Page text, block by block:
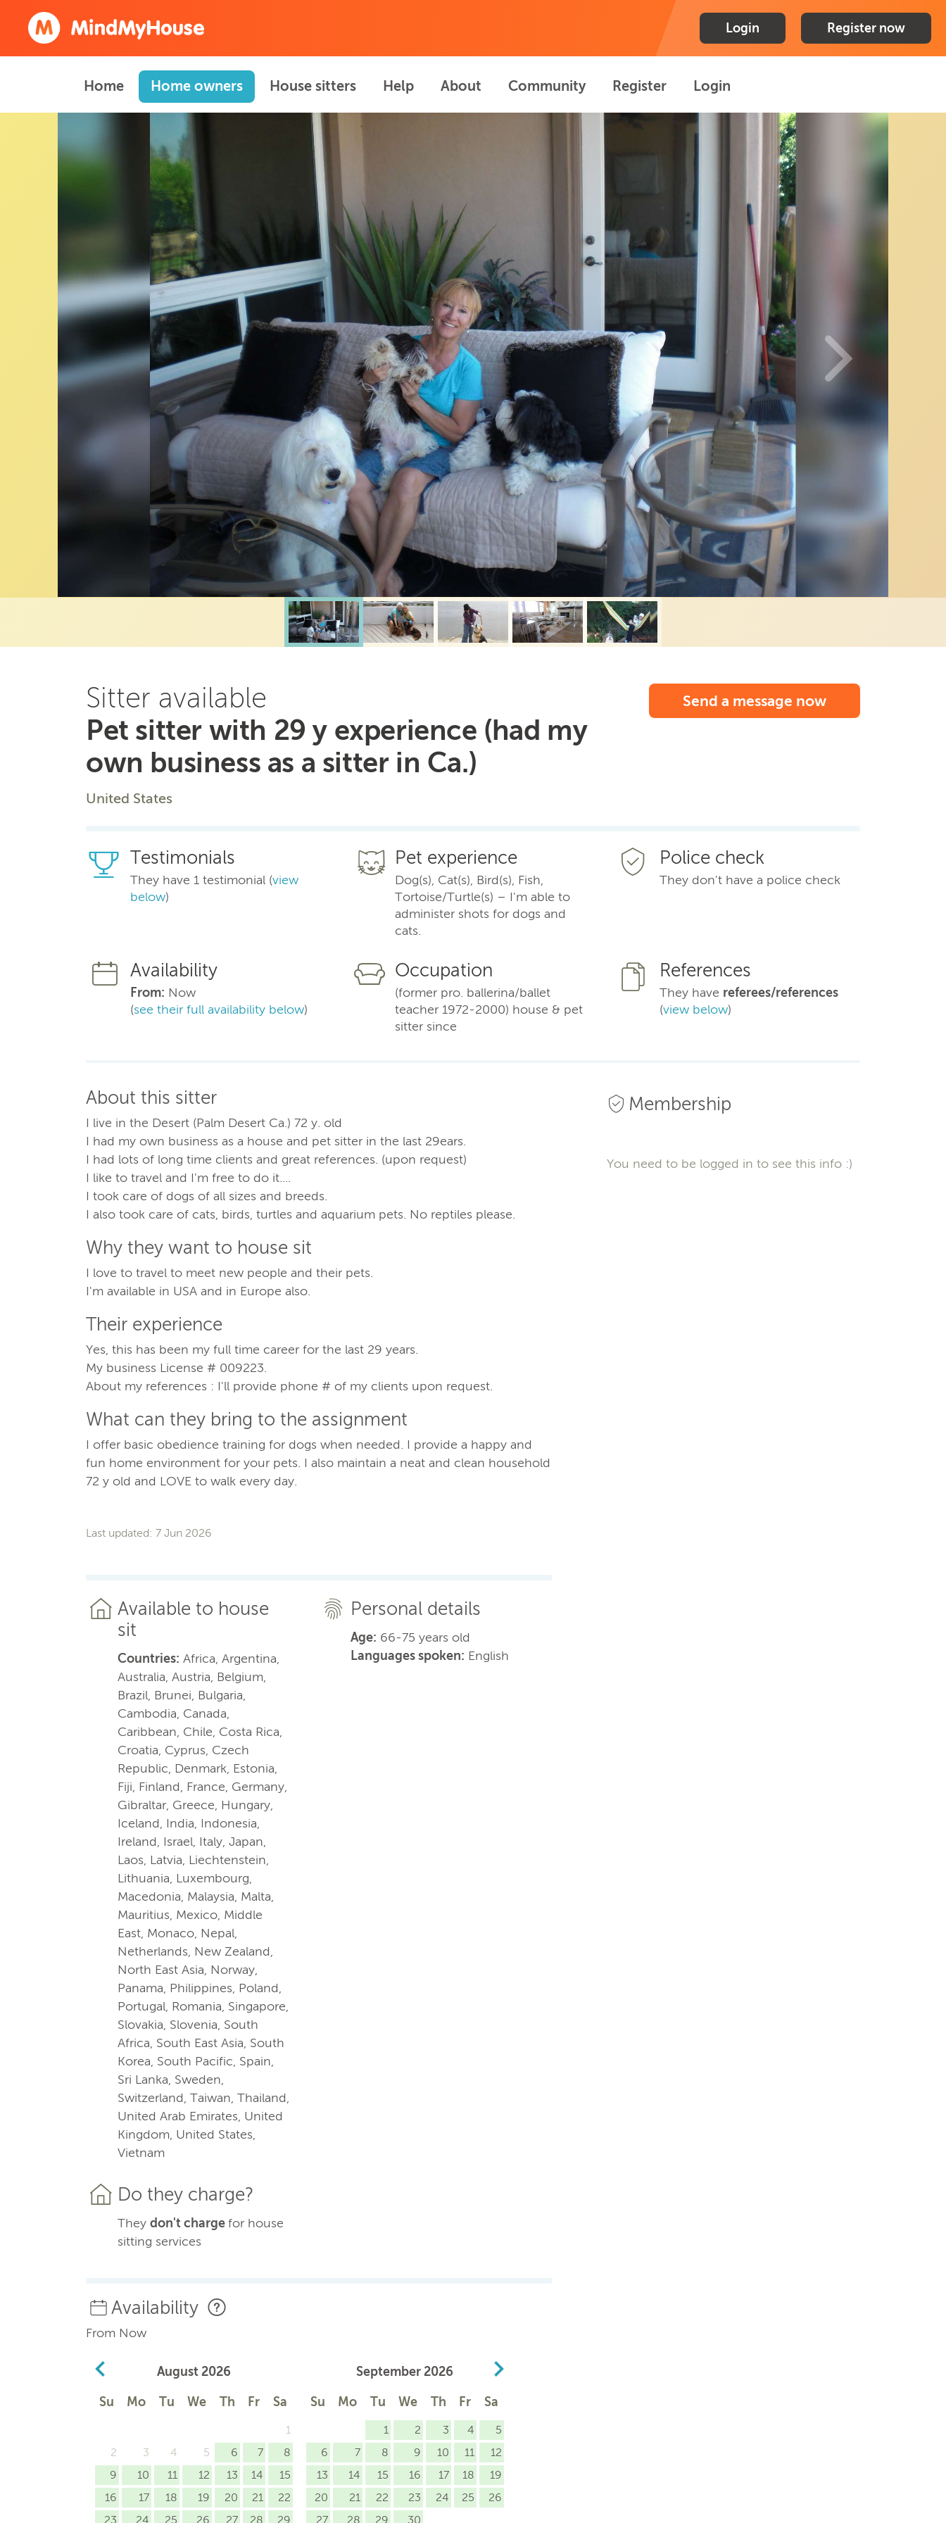
Login Register now
Home Home owners House sitters Help About Community Register Login
Sitter available
Pet sitter with 29 y experience (had my
own business as a sitter in Ca.)
United States
Send a message now
Testimonials
They have 1 testimonial (view
below)
Pet experience
Dog(s), Cat(s), Bird(s), Fish,
Tortoise/Turtle(s) – I'm able to
administer shots for dogs and
cats.
Police check
They don't have a police check
Availability
From: Now
(see their full availability below)
Occupation
(former pro. ballerina/ballet
teacher 1972-2000) house & pet
sitter since
References
They have referees/references
(view below)
About this sitter
I live in the Desert (Palm Desert Ca.) 72 y. old
I had my own business as a house and pet sitter in the last 29ears.
I had lots of long time clients and great references. (upon request)
I like to travel and I'm free to do it....
I took care of dogs of all sizes and breeds.
I also took care of cats, birds, turtles and aquarium pets. No reptiles please.
Why they want to house sit
I love to travel to meet new people and their pets.
I'm available in USA and in Europe also.
Their experience
Yes, this has been my full time career for the last 29 years.
My business License # 009223.
About my references : I'll provide phone # of my clients upon request.
What can they bring to the assignment
I offer basic obedience training for dogs when needed. I provide a happy and
fun home environment for your pets. I also maintain a neat and clean household
72 y old and LOVE to walk every day.
Last updated: 7 Jun 2026
Available to house
sit
Countries: Africa, Argentina,
Australia, Austria, Belgium,
Brazil, Brunei, Bulgaria,
Cambodia, Canada,
Caribbean, Chile, Costa Rica,
Croatia, Cyprus, Czech
Republic, Denmark, Estonia,
Fiji, Finland, France, Germany,
Gibraltar, Greece, Hungary,
Iceland, India, Indonesia,
Ireland, Israel, Italy, Japan,
Laos, Latvia, Liechtenstein,
Lithuania, Luxembourg,
Macedonia, Malaysia, Malta,
Mauritius, Mexico, Middle
East, Monaco, Nepal,
Netherlands, New Zealand,
North East Asia, Norway,
Panama, Philippines, Poland,
Portugal, Romania, Singapore,
Slovakia, Slovenia, South
Africa, South East Asia, South
Korea, South Pacific, Spain,
Sri Lanka, Sweden,
Switzerland, Taiwan, Thailand,
United Arab Emirates, United
Kingdom, United States,
Vietnam
Personal details
Age: 66-75 years old
Languages spoken: English
Do they charge?
They don't chargefor house
sitting services
Availability
From Now
August 2026
Su
Mo Tu We Th Fr Sa
1
2
3 4 5 6 7
8
9
10 11 12 13 14
15
16
17 18 19 20 21
22
23
24 25 26 27 28 29
September 2026
Su
Mo Tu We Th Fr Sa
1 2 3 4
5
6
7 8 9 10 11
12
13
14 15 16 17 18
19
20
21 22 23 24 25
26
27
28 29 30
Membership
You need to be logged in to see this info :)